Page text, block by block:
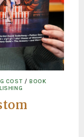
COST /BOOK